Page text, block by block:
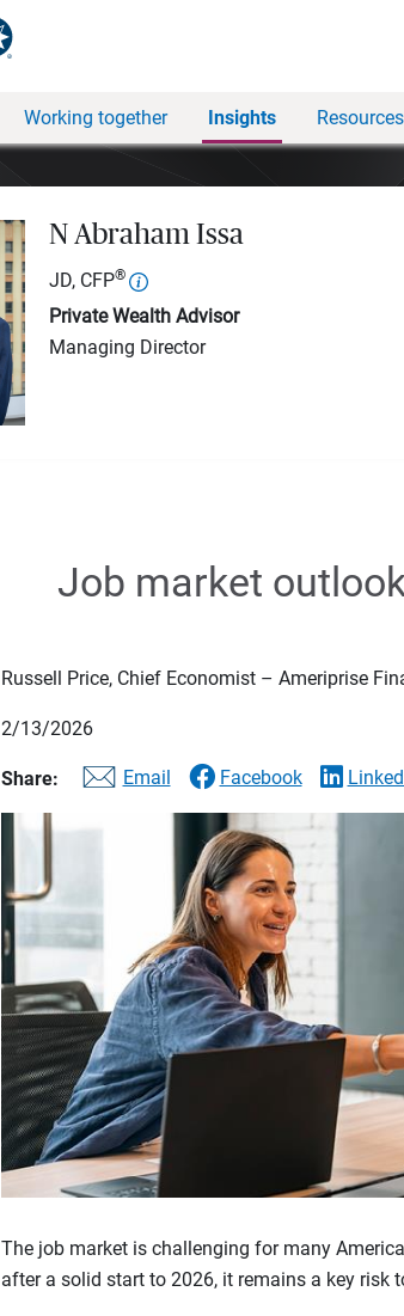
Working together Insights Resources
N Abraham Issa
JD, CFP®
Private Wealth Advisor
Managing Director
Job market
Russell Price, Chief Economist – Ameriprise
2/13/2026
Share: Email Facebook
The job market is challenging for many
after a solid start to 2026, it remains a key risk